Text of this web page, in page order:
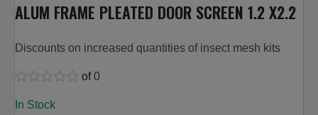
ALUM FRAME PLEATED DOOR SCREEN 1.2 X2.2
Discounts on increased quantities of insect mesh kits
of0
In Stock